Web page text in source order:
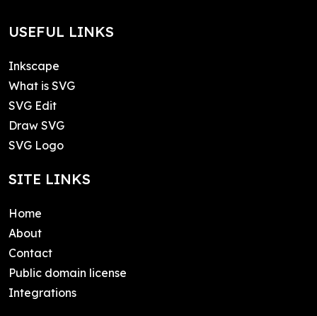
USEFUL LINKS
Inkscape
What is SVG
SVG Edit
Draw SVG
SVG Logo
SITE LINKS
Home
About
Contact
Public domain license
Integrations